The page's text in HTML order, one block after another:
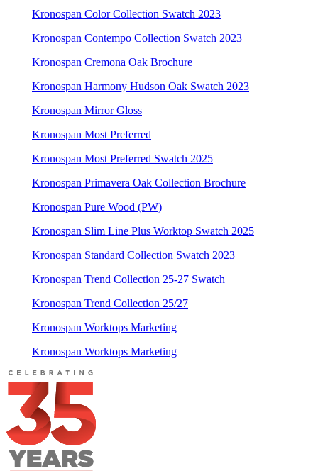
Kronospan Color Collection Swatch 2023
Kronospan Contempo Collection Swatch 2023
Kronospan Cremona Oak Brochure
Kronospan Harmony Hudson Oak Swatch 2023
Kronospan Mirror Gloss
Kronospan Most Preferred
Kronospan Most Preferred Swatch 2025
Kronospan Primavera Oak Collection Brochure
Kronospan Pure Wood (PW)
Kronospan Slim Line Plus Worktop Swatch 2025
Kronospan Standard Collection Swatch 2023
Kronospan Trend Collection 25-27 Swatch
Kronospan Trend Collection 25/27
Kronospan Worktops Marketing
Kronospan Worktops Marketing